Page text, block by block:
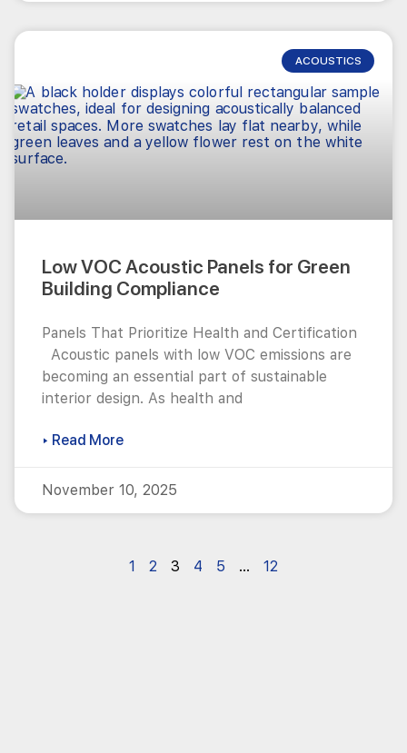
ACOUSTICS
Low VOC Acoustic Panels for Green
Building Compliance
Panels That Prioritize Health and Certification
Acoustic panels with low VOC emissions are
becoming an essential part of sustainable
interior design. As health and
▸ Read More
November 10, 2025
1 2 3 4 5 … 12